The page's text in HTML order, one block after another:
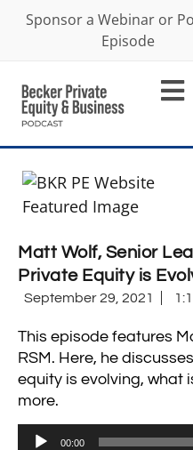
Sponsor a Webinar or
Episode
Matt Wolf, Senior
Private Equity is
September 29, 2021
This episode features
RSM. Here, he
equity is evolving, what
more.
Audio
00:00